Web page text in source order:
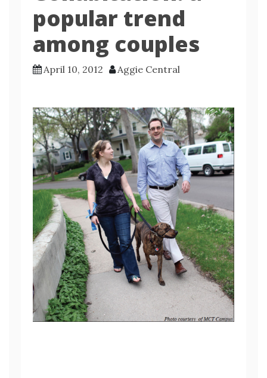
popular trend
among couples
April 10, 2012 Aggie Central